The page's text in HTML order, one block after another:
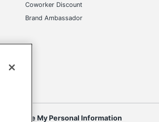
Coworker Discount
Brand Ambassador
or Share My Personal Information